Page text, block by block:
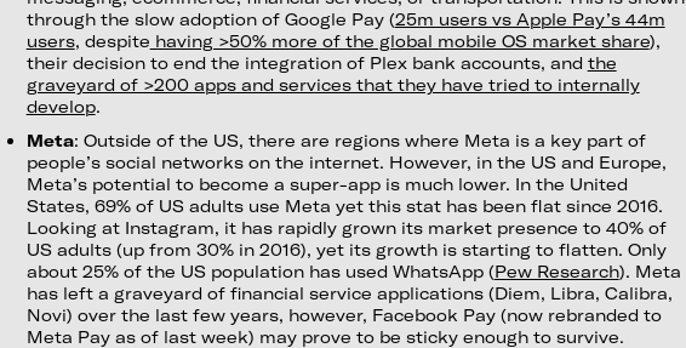
through the slow adoption of Google Pay (25m users vs Apple Pay’s 44m
users, despite having >50% more of the global mobile OS market share),
their decision to end the integration of Plex bank accounts, and the
graveyard of >200 apps and services that they have tried to internally
develop.
Meta: Outside of the US, there are regions where Meta is a key part of
people’s social networks on the internet. However, in the US and Europe,
Meta’s potential to become a super-app is much lower. In the United
States, 69% of US adults use Meta yet this stat has been flat since 2016.
Looking at Instagram, it has rapidly grown its market presence to 40% of
US adults (up from 30% in 2016), yet its growth is starting to flatten. Only
about 25% of the US population has used WhatsApp (Pew Research). Meta
has left a graveyard of financial service applications (Diem, Libra, Calibra,
Novi) over the last few years, however, Facebook Pay (now rebranded to
Meta Pay as of last week) may prove to be sticky enough to survive.